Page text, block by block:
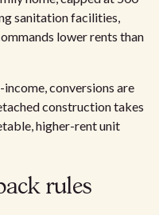
sanitation facilities,
lower rents than
conversions are
construction takes
higher-rent unit
rules